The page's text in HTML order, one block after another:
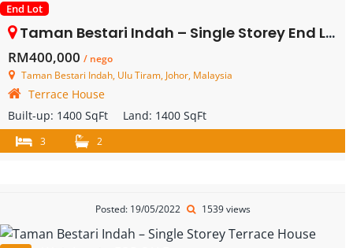
End Lot
Taman Bestari Indah – Single Storey End Lot Terrace House – FOR SALE
RM400,000 / nego
Taman Bestari Indah, Ulu Tiram, Johor, Malaysia
Terrace House
Built-up: 1400 SqFt Land: 1400 SqFt
3 2
Posted: 19/05/2022 1539 views